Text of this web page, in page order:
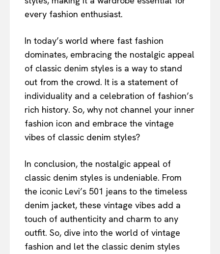
every fashion enthusiast.
In today’s world where fast fashion
dominates, embracing the nostalgic appeal
of classic denim styles is a way to stand
out from the crowd. It is a statement of
individuality and a celebration of fashion’s
rich history. So, why not channel your inner
fashion icon and embrace the vintage
vibes of classic denim styles?
In conclusion, the nostalgic appeal of
classic denim styles is undeniable. From
the iconic Levi’s 501 jeans to the timeless
denim jacket, these vintage vibes add a
touch of authenticity and charm to any
outfit. So, dive into the world of vintage
fashion and let the classic denim styles